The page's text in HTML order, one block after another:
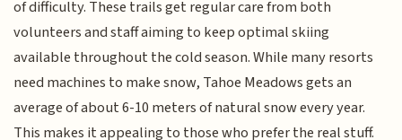
of difficulty. These trails get regular care from both
volunteers and staff aiming to keep optimal skiing
available throughout the cold season. While many resorts
need machines to make snow, Tahoe Meadows gets an
average of about 6-10 meters of natural snow every year.
This makes it appealing to those who prefer the real stuff.